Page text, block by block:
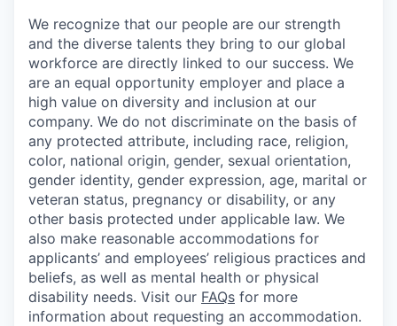
We recognize that our people are our strength
and the diverse talents they bring to our global
workforce are directly linked to our success. We
are an equal opportunity employer and place a
high value on diversity and inclusion at our
company. We do not discriminate on the basis of
any protected attribute, including race, religion,
color, national origin, gender, sexual orientation,
gender identity, gender expression, age, marital or
veteran status, pregnancy or disability, or any
other basis protected under applicable law. We
also make reasonable accommodations for
applicants’ and employees’ religious practices and
beliefs, as well as mental health or physical
disability needs. Visit our FAQs for more
information about requesting an accommodation.